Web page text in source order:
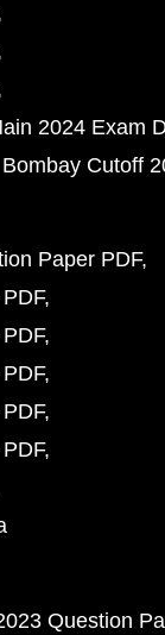
2024 Exam
Cutoff
Paper PDF
Question